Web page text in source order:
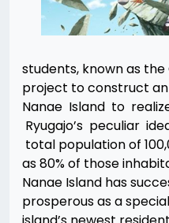
students, known as the
project to construct
Nanae Island to
Ryugajo’s peculiar
total population of
as 80% of those
Nanae Island has
prosperous as a